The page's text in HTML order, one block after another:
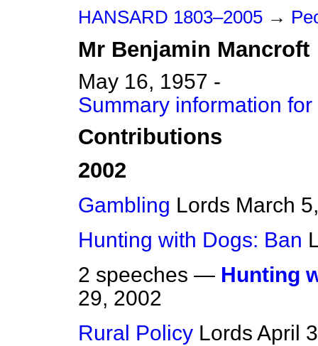
HANSARD 1803–2005 →
Mr Benjamin Mancroft
May 16, 1957 -
Summary information
Contributions
2002
Gambling Lords March
Hunting with Dogs: Ban
2 speeches — Hunting
29, 2002
Rural Policy Lords April